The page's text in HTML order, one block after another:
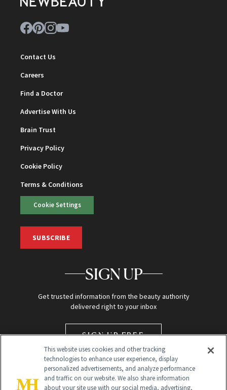
Contact Us
Careers
Find a Doctor
Advertise With Us
Brain Trust
Privacy Policy
Cookie Policy
Terms & Conditions
Cookie Settings
SUBSCRIBE
SIGN UP
Get trusted information from the beauty authority
delivered right to your inbox
SIGN UP FREE
This website uses cookies and other tracking
technologies to enhance user experience, display
personalized advertisements, and analyze performance
and traffic on our website. We also share information
about your site use with our social media, advertising,